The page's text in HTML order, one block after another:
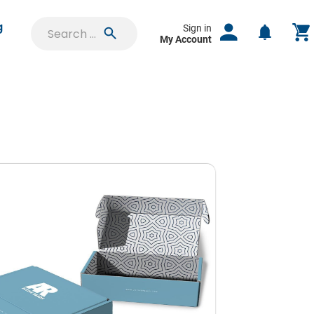
Pouches
Hang Tags
Sign in
My Account
Orders & Proofs
Account Settings